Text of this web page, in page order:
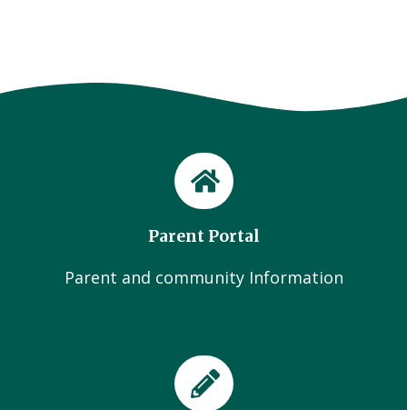
Parent Portal
Parent and community Information